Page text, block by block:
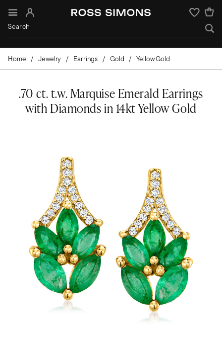
Sign In Wishlist
Home Jewelry Earrings Gold Yellow Gold
.70 ct. t.w. Marquise Emerald Earrings
with Diamonds in 14kt Yellow Gold